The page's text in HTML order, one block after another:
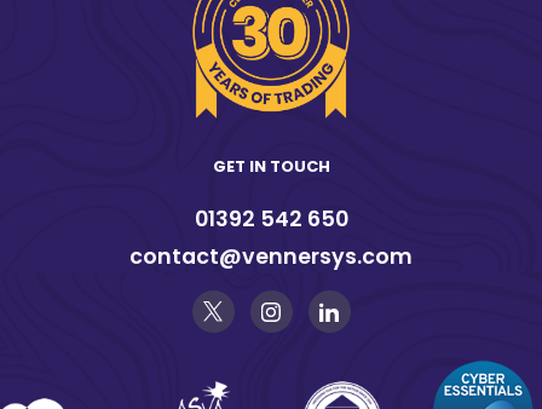
GET IN TOUCH
01392 542 650
contact@vennersys.com